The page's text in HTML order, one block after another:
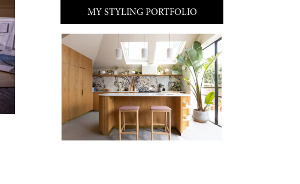
MY STYLING PORTFOLIO